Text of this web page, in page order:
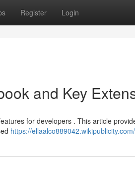
Register Login
and Key
for developers . This article
https://